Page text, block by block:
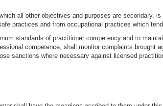
all other objectives and purposes are secondary,
practices and from occupational practices which
standards of practitioner competency and to
competence; shall monitor complaints brought
sanctions where necessary against licensed